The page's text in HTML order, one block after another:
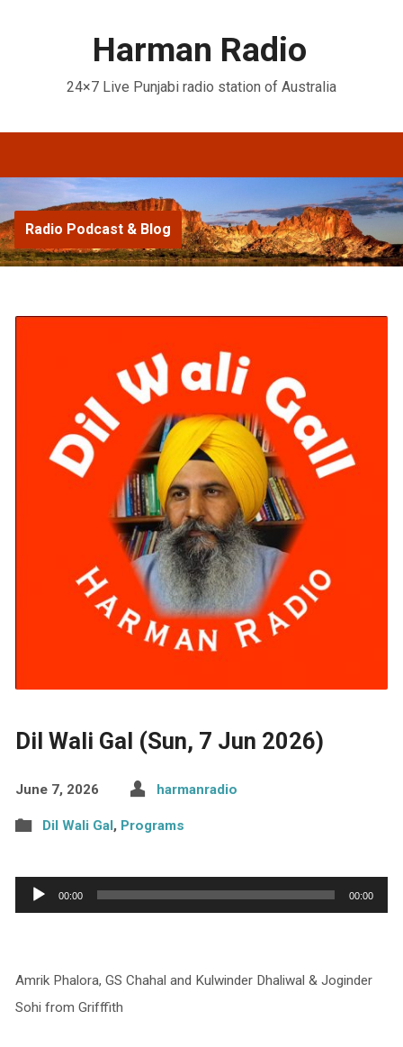
Harman Radio
24×7 Live Punjabi radio station of Australia
Radio Podcast & Blog
Dil Wali Gal (Sun, 7 Jun 2026)
June 7, 2026 harmanradio
Dil Wali Gal, Programs
Audio
Player
00:00 00:00
Amrik Phalora, GS Chahal and Kulwinder Dhaliwal & Joginder
Sohi from Grifffith